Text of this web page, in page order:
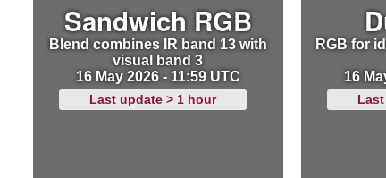
Sandwich RGB
Blend combines IR band 13 with
visual band 3
16 May 2026 - 11:59 UTC
Last update > 1 hour
RGB for
16